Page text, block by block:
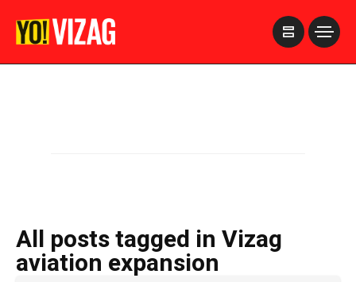
All posts tagged in Vizag
aviation expansion